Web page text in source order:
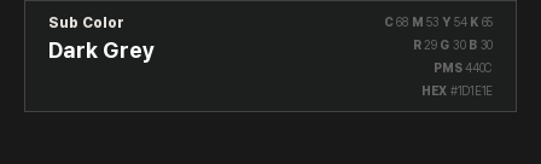
Sub Color
Dark Grey
C 68 M 53Y 54 K65
R29 G 30 B30
PMS440C
HEX #1D1E1E